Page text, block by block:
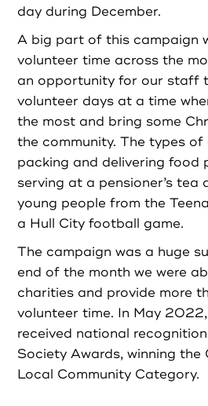
day during December.
A big part of this campaign
volunteer time across the
an opportunity for our staff
volunteer days at a time
the most and bring some
the community. The types
packing and delivering food
serving at a pensioner’s tea
young people from the
a Hull City football game.
The campaign was a huge
end of the month we were
charities and provide more
volunteer time. In May
received national
Society Awards, winning
Local Community Category.